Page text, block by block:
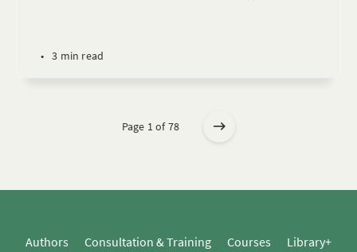
• 3 min read
Page 1 of 78
Authors Consultation & Training Courses Library+